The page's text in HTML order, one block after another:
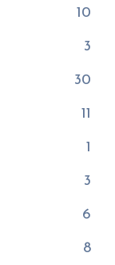
10
3
30
11
1
3
6
8